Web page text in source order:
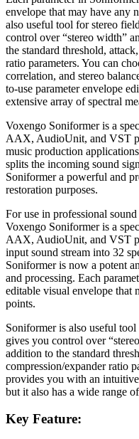
envelope that may have any
also useful tool for stereo
control over “stereo width”
the standard threshold,
ratio parameters. You can
correlation, and stereo
to-use parameter envelope
extensive array of spectral
Voxengo Soniformer is a
AAX, AudioUnit, and VST
music production
splits the incoming sound
Soniformer a powerful and
restoration purposes.
For use in professional
Voxengo Soniformer is a
AAX, AudioUnit, and VST
input sound stream into 32
Soniformer is now a potent
and processing. Each
editable visual envelope that
points.
Soniformer is also useful
gives you control over
addition to the standard
compression/expander ratio
provides you with an
but it also has a wide range
Key Feature: